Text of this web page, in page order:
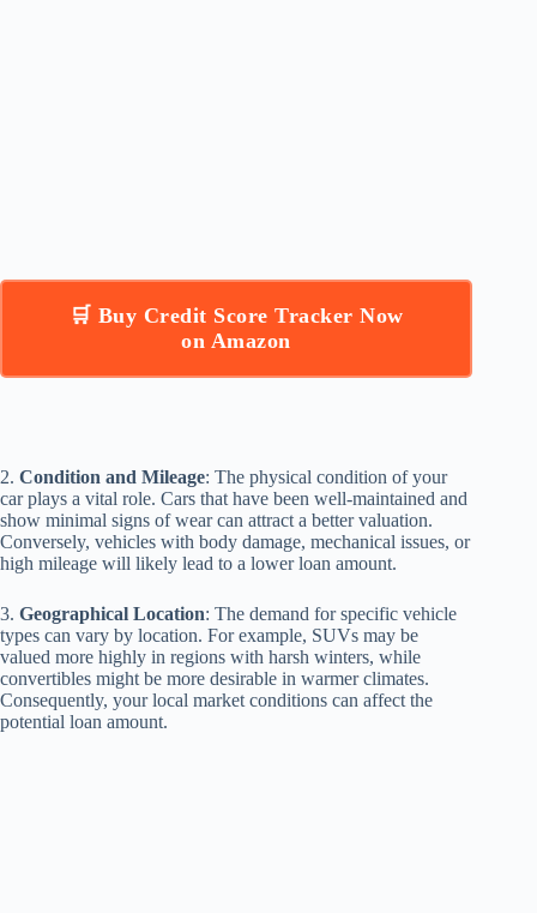
🛒 Buy Credit Score Tracker Now
on Amazon
2. Condition and Mileage: The physical condition of your
car plays a vital role. Cars that have been well-maintained and
show minimal signs of wear can attract a better valuation.
Conversely, vehicles with body damage, mechanical issues, or
high mileage will likely lead to a lower loan amount.
3. Geographical Location: The demand for specific vehicle
types can vary by location. For example, SUVs may be
valued more highly in regions with harsh winters, while
convertibles might be more desirable in warmer climates.
Consequently, your local market conditions can affect the
potential loan amount.